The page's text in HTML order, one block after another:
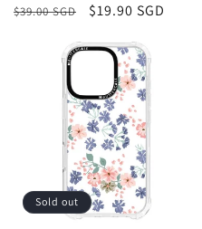
Regular
$39.00 SGD
Sale
$19.90 SGD
Sold out